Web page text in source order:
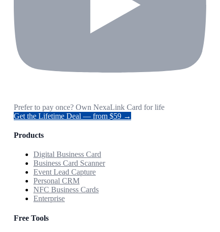
Prefer to pay once? Own NexaLink Card for life
Get the Lifetime Deal — from $59 →
Products
Digital Business Card
Business Card Scanner
Event Lead Capture
Personal CRM
NFC Business Cards
Enterprise
Free Tools